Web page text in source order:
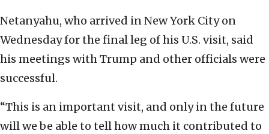
Netanyahu, who arrived in New York City on
Wednesday for the final leg of his U.S. visit, said
his meetings with Trump and other officials were
successful.
“This is an important visit, and only in the future
will we be able to tell how much it contributed to